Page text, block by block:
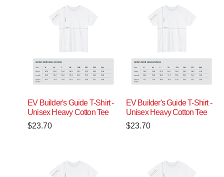
EV Builder's Guide T-Shirt -
Unisex Heavy Cotton Tee
$23.70
EV Builder's Guide T-Shirt -
Unisex Heavy Cotton Tee
$23.70